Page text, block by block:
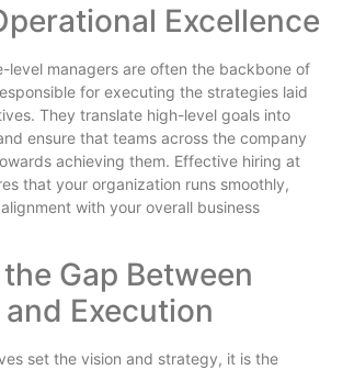
Excellence
level managers are often the backbone of
for executing the strategies laid
They translate high-level goals into
ensure that teams across the company
achieving them. Effective hiring at
that your organization runs smoothly,
with your overall business
Gap Between
Execution
set the vision and strategy, it is the